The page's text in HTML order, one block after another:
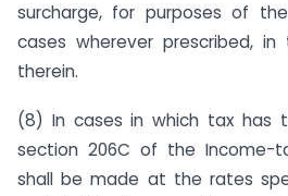
surcharge, for purposes of
cases wherever prescribed,
therein.
(8) In cases in which tax has
section 206C of the Income-
shall be made at the rates